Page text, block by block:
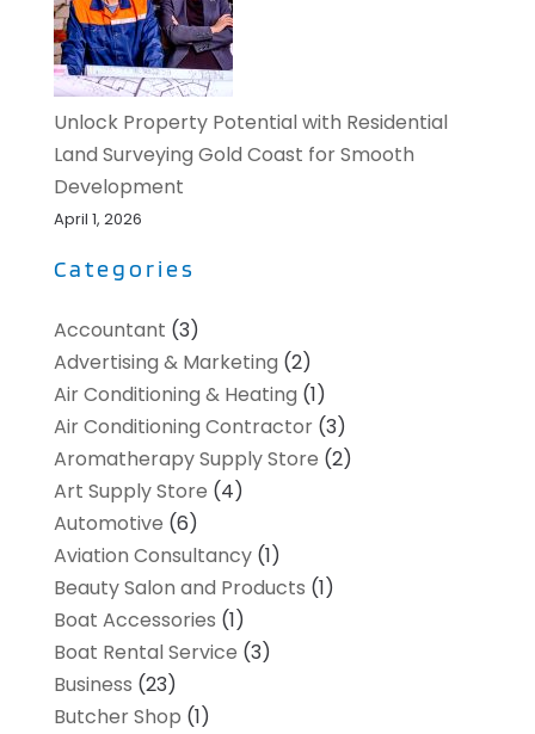
Unlock Property Potential with Residential
Land Surveying Gold Coast for Smooth
Development
April 1, 2026
Categories
Accountant (3)
Advertising & Marketing (2)
Air Conditioning & Heating (1)
Air Conditioning Contractor(3)
Aromatherapy Supply Store (2)
Art Supply Store (4)
Automotive (6)
Aviation Consultancy(1)
Beauty Salon and Products (1)
Boat Accessories (1)
Boat Rental Service (3)
Business (23)
Butcher Shop (1)